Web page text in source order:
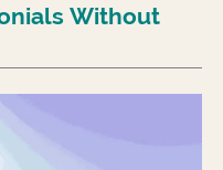
Without